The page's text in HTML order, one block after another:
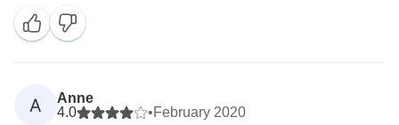
A
Anne
4.0
•February 2020